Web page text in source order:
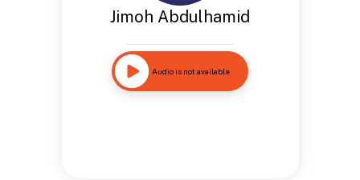
Jimoh Abdulhamid
Audio is not available